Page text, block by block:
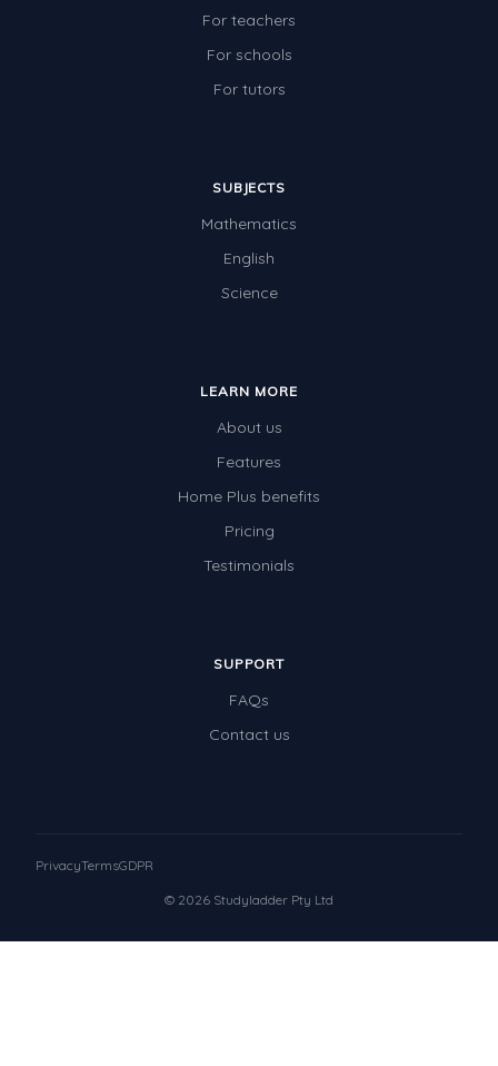
For teachers
For schools
For tutors
SUBJECTS
Mathematics
English
Science
LEARN MORE
About us
Features
Home Plus benefits
Pricing
Testimonials
SUPPORT
FAQs
Contact us
© 2026 Studyladder Pty Ltd
PrivacyTermsGDPR